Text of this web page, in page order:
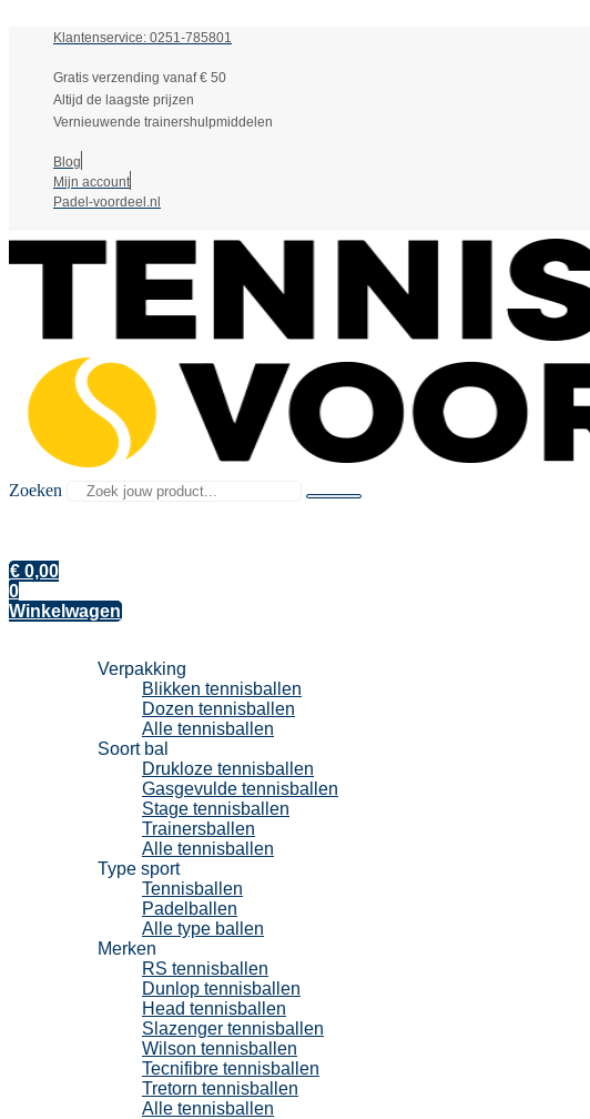
Klantenservice: 0251-785801
Gratis verzending vanaf € 50
Altijd de laagste prijzen
Vernieuwende trainershulpmiddelen
Blog
Mijn account
Padel-voordeel.nl
Zoeken
€ 0,00
0
Winkelwagen
Verpakking
Blikken tennisballen
Dozen tennisballen
Alle tennisballen
Soort bal
Drukloze tennisballen
Gasgevulde tennisballen
Stage tennisballen
Trainersballen
Alle tennisballen
Type sport
Tennisballen
Padelballen
Alle type ballen
Merken
RS tennisballen
Dunlop tennisballen
Head tennisballen
Slazenger tennisballen
Wilson tennisballen
Tecnifibre tennisballen
Tretorn tennisballen
Alle tennisballen